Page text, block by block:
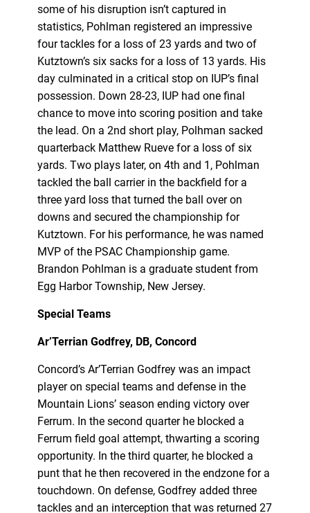
some of his disruption isn’t captured in
statistics, Pohlman registered an impressive
four tackles for a loss of 23 yards and two of
Kutztown’s six sacks for a loss of 13 yards. His
day culminated in a critical stop on IUP’s final
possession. Down 28-23, IUP had one final
chance to move into scoring position and take
the lead. On a 2nd short play, Polhman sacked
quarterback Matthew Rueve for a loss of six
yards. Two plays later, on 4th and 1, Pohlman
tackled the ball carrier in the backfield for a
three yard loss that turned the ball over on
downs and secured the championship for
Kutztown. For his performance, he was named
MVP of the PSAC Championship game.
Brandon Pohlman is a graduate student from
Egg Harbor Township, New Jersey.
Special Teams
Ar’Terrian Godfrey, DB, Concord
Concord’s Ar’Terrian Godfrey was an impact
player on special teams and defense in the
Mountain Lions’ season ending victory over
Ferrum. In the second quarter he blocked a
Ferrum field goal attempt, thwarting a scoring
opportunity. In the third quarter, he blocked a
punt that he then recovered in the endzone for a
touchdown. On defense, Godfrey added three
tackles and an interception that was returned 27